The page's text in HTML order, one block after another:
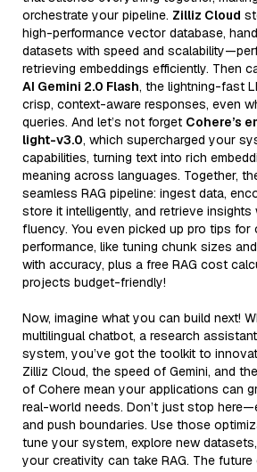
orchestrate your pipeline. Zilliz Cloud
high-performance vector database,
datasets with speed and
retrieving embeddings efficiently. Then
AI Gemini 2.0 Flash, the lightning-fast
crisp, context-aware responses, even
queries. And let’s not forget Cohere’s
light-v3.0, which supercharged your
capabilities, turning text into rich
meaning across languages. Together,
seamless RAG pipeline: ingest data,
store it intelligently, and retrieve insights
fluency. You even picked up pro tips for
performance, like tuning chunk sizes
with accuracy, plus a free RAG cost
projects budget-friendly!
Now, imagine what you can build next!
multilingual chatbot, a research
system, you’ve got the toolkit to
Zilliz Cloud, the speed of Gemini, and
of Cohere mean your applications can
real-world needs. Don’t just stop
and push boundaries. Use those
tune your system, explore new
your creativity can take RAG. The